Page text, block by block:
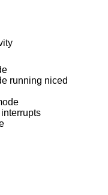
running niced